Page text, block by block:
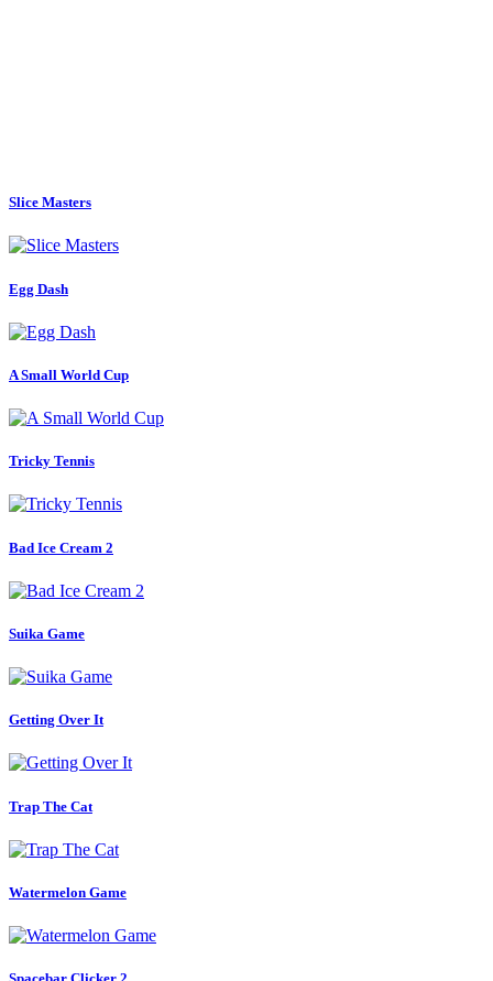
Slice Masters
Egg Dash
A Small World Cup
Tricky Tennis
Bad Ice Cream 2
Suika Game
Getting Over It
Trap The Cat
Watermelon Game